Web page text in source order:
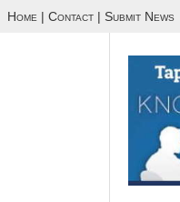
Home | Contact | Submit News